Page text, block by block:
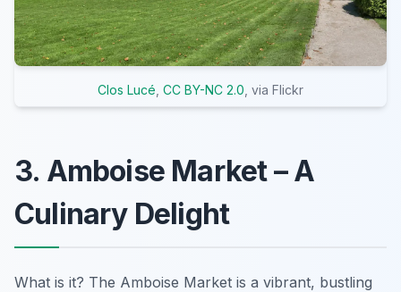
Clos Lucé CC BY-NC 2.0 , via Flickr
3. Amboise Market – A
Culinary Delight
What is it? The Amboise Market is a vibrant, bustling